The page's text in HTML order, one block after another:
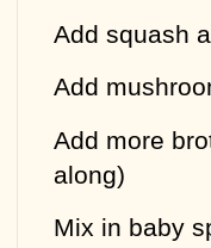
Add squash
Add
Add more
along)
Mix in baby